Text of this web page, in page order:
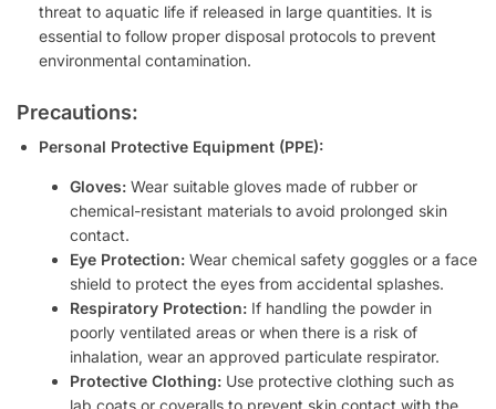
threat to aquatic life if released in large quantities. It is
essential to follow proper disposal protocols to prevent
environmental contamination.
Precautions:
Personal Protective Equipment (PPE):
Gloves: Wear suitable gloves made of rubber or
chemical-resistant materials to avoid prolonged skin
contact.
Eye Protection: Wear chemical safety goggles or a face
shield to protect the eyes from accidental splashes.
Respiratory Protection: If handling the powder in
poorly ventilated areas or when there is a risk of
inhalation, wear an approved particulate respirator.
Protective Clothing: Use protective clothing such as
lab coats or coveralls to prevent skin contact with the